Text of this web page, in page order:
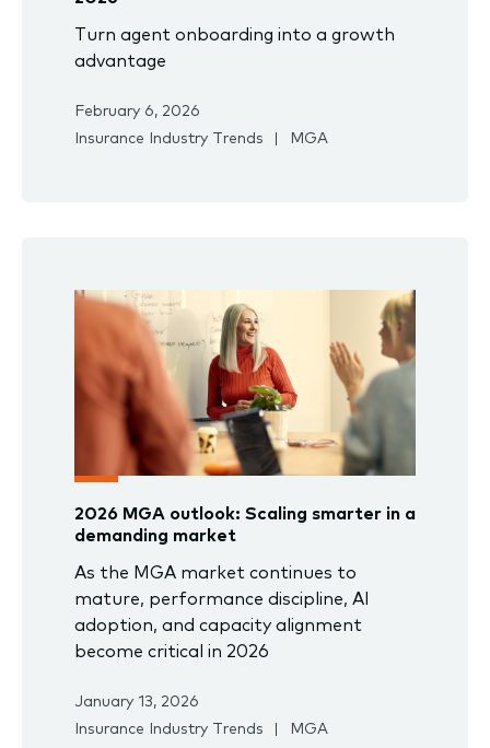
Turn agent onboarding into a growth
advantage
February 6, 2026
Insurance Industry Trends
MGA
2026 MGA outlook: Scaling smarter in a
demanding market
As the MGA market continues to
mature, performance discipline, AI
adoption, and capacity alignment
become critical in 2026
January 13, 2026
Insurance Industry Trends
MGA